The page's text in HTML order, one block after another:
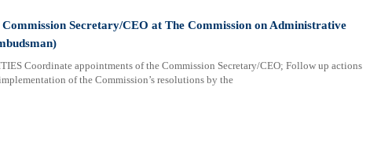
Commission Secretary/CEO at The Commission on Administrative
Coordinate appointments of the Commission Secretary/CEO; Follow up actions
of the Commission’s resolutions by the